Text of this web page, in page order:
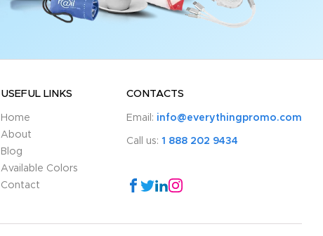
USEFUL LINKS
Home
About
Blog
Available Colors
Contact
CONTACTS
Email: info@everythingpromo.com
Call us: 1 888 202 9434